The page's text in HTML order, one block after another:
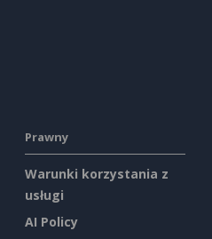
Prawny
Warunki korzystania z
usługi
AI Policy